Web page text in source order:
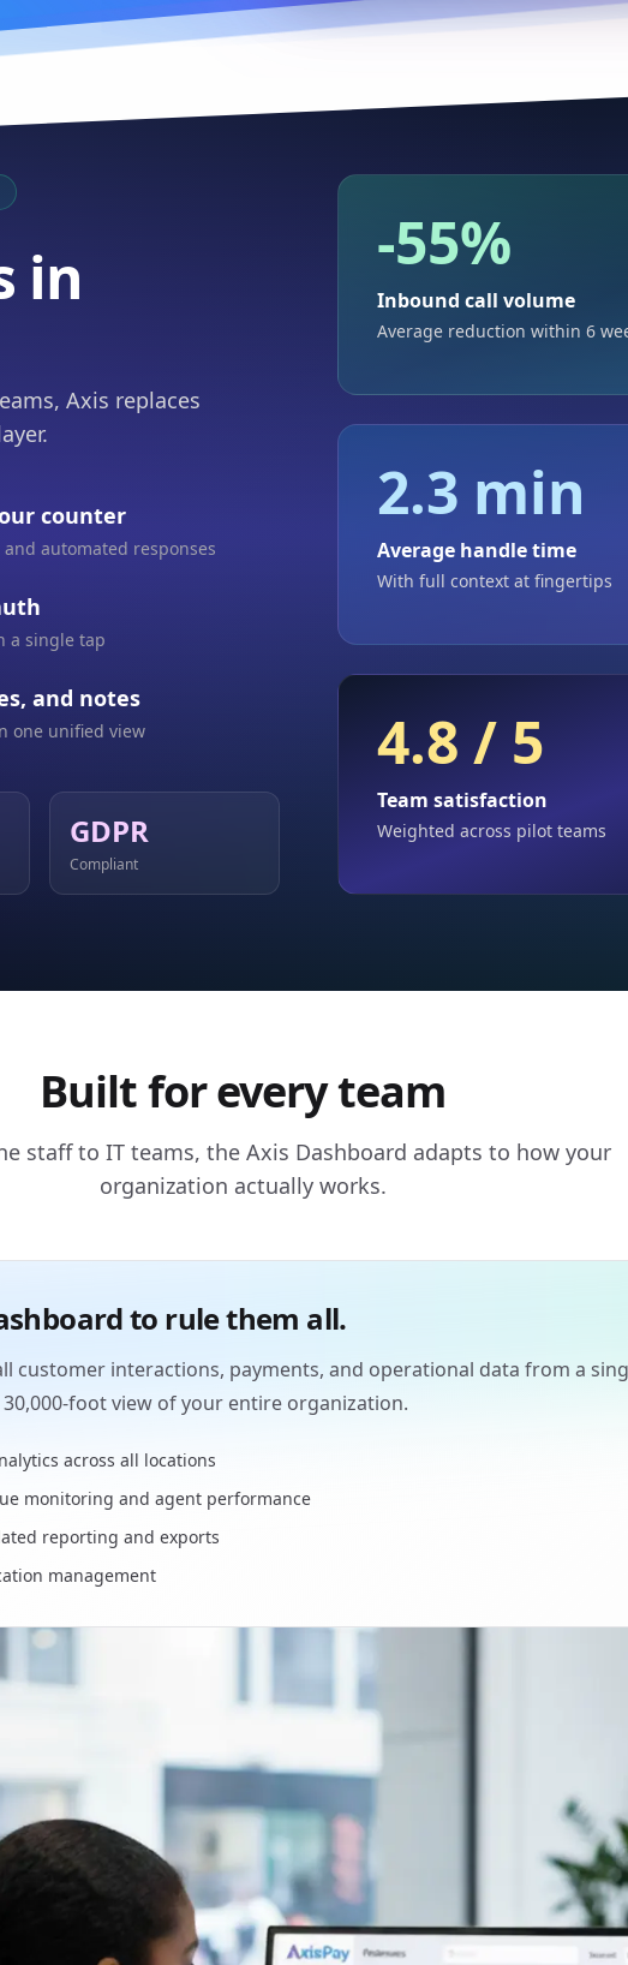
in
Axis replaces
counter
automated responses
a single tap
and notes
one unified view
GDPR
Compliant
-55%
Inbound call volume
Average reduction within 6
2.3 min
Average handle time
With full context at fingertips
4.8 / 5
Team satisfaction
Weighted across pilot teams
Built for every team
staff to IT teams, the Axis Dashboard adapts to how your
organization actually works.
to rule them all.
customer interactions, payments, and operational data from a
foot view of your entire organization.
across all locations
monitoring and agent performance
reporting and exports
management